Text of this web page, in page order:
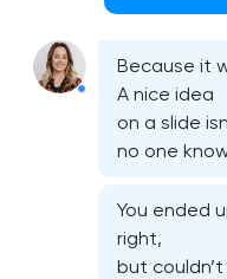
Because it
A nice idea
on a slide
no one
You ended
right,
but